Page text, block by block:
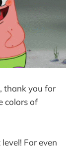
thank you for
colors of
For even